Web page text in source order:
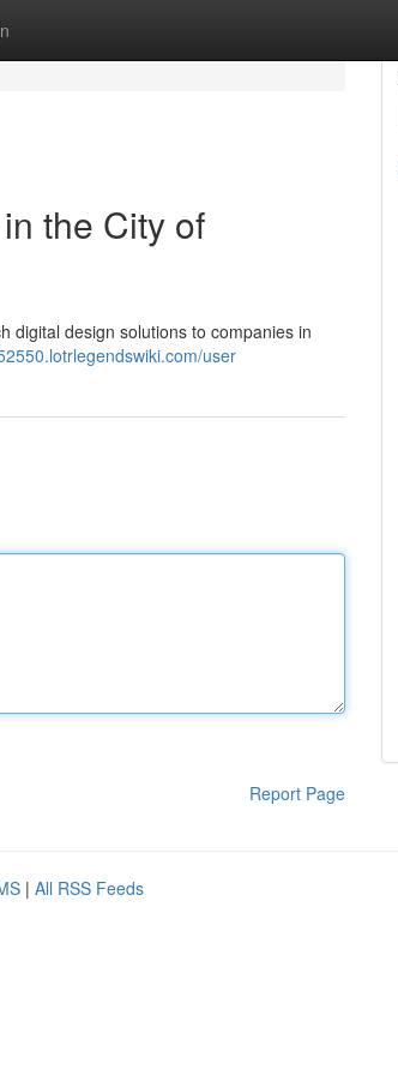
the City of
digital design solutions to companies in
user
Report Page
| All RSS Feeds